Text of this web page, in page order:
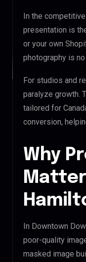
In the
presentation is
or your own
photography is
For studios and
paralyze growth.
tailored for
conversion,
Why
In Downtown
poor-quality
masked image